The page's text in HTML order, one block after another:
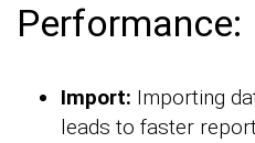
Performance:
Import: Importing
leads to faster